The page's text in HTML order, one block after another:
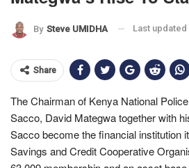
By Steve UMIDHA Last updated
Share
The Chairman of Kenya National
Sacco, David Mategwa together with
Sacco become the financial institution
Savings and Credit Cooperative